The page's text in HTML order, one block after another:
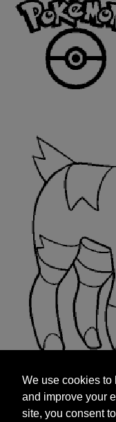
and improve your
site, you consent
targeted
We use cookies to
and improve your
site, you consent